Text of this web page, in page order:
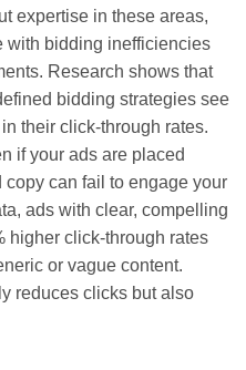
expertise in these areas,
with bidding inefficiencies
Research shows that
bidding strategies see
their click-through rates.
if your ads are placed
can fail to engage your
ads with clear, compelling
higher click-through rates
or vague content.
reduces clicks but also